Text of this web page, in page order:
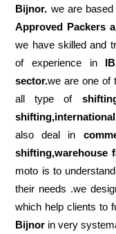
Bijnor. we are based
Approved Packers
we have skilled and
of experience in
sector.we are one of
all type of
also deal in
shifting,warehouse
moto is to
their needs .we
which help clients to
Bijnor in very